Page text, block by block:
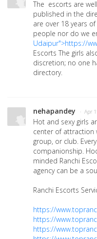
The escorts are
published in the
are over 18 years
people nor do we
Udaipur">https://
Escorts The girls
discretion; no one
directory.
nehapandey · Apr
Hot and sexy girls
center of attraction
group, or club.
companionship.
minded Ranchi
agency can be a
Ranchi Escorts
https://
https://
https://